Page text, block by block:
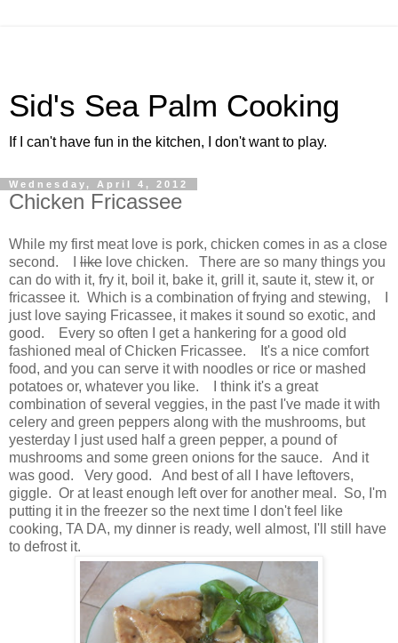
Sid's Sea Palm Cooking
If I can't have fun in the kitchen, I don't want to play.
Wednesday, April 4, 2012
Chicken Fricassee
While my first meat love is pork, chicken comes in as a close
second. I like love chicken. There are so many things you
can do with it, fry it, boil it, bake it, grill it, saute it, stew it, or
fricassee it. Which is a combination of frying and stewing, I
just love saying Fricassee, it makes it sound so exotic, and
good. Every so often I get a hankering for a good old
fashioned meal of Chicken Fricassee. It's a nice comfort
food, and you can serve it with noodles or rice or mashed
potatoes or, whatever you like. I think it's a great
combination of several veggies, in the past I've made it with
celery and green peppers along with the mushrooms, but
yesterday I just used half a green pepper, a pound of
mushrooms and some green onions for the sauce. And it
was good. Very good. And best of all I have leftovers,
giggle. Or at least enough left over for another meal. So, I'm
putting it in the freezer so the next time I don't feel like
cooking, TA DA, my dinner is ready, well almost, I'll still have
to defrost it.